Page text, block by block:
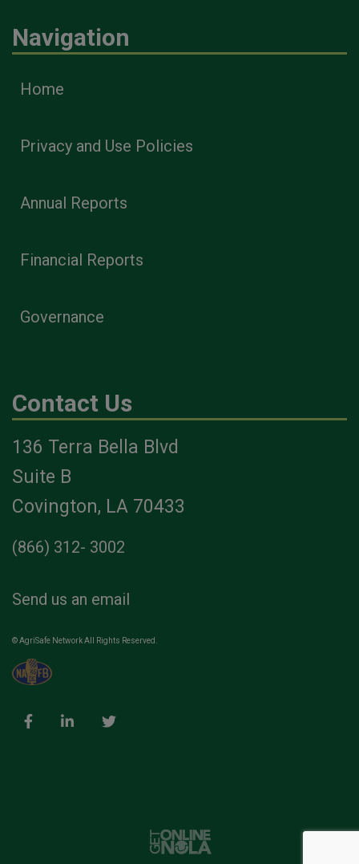
Navigation
Home
Privacy and Use Policies
Annual Reports
Financial Reports
Governance
Contact Us
136 Terra Bella Blvd
Suite B
Covington, LA 70433
(866) 312- 3002
Send us an email
© AgriSafe Network All Rights Reserved.